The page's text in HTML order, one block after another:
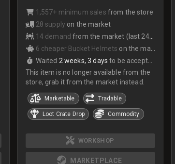
1,557+ minimum sales from the store
28 supply on the market
14 demand from the market (last 24hrs)
6 cheaper Bucket Helmets on the market
Waited 2 weeks, 3 days to be accepted
This item is no longer available from the
store, grab it from the market instead.
Marketable Tradable
Loot Crate Drop Commodity
WORKSHOP
MARKETPLACE